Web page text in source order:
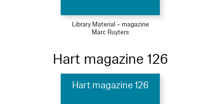
Library Material – magazine
Marc Ruyters
Hart magazine 126
Hart magazine 126